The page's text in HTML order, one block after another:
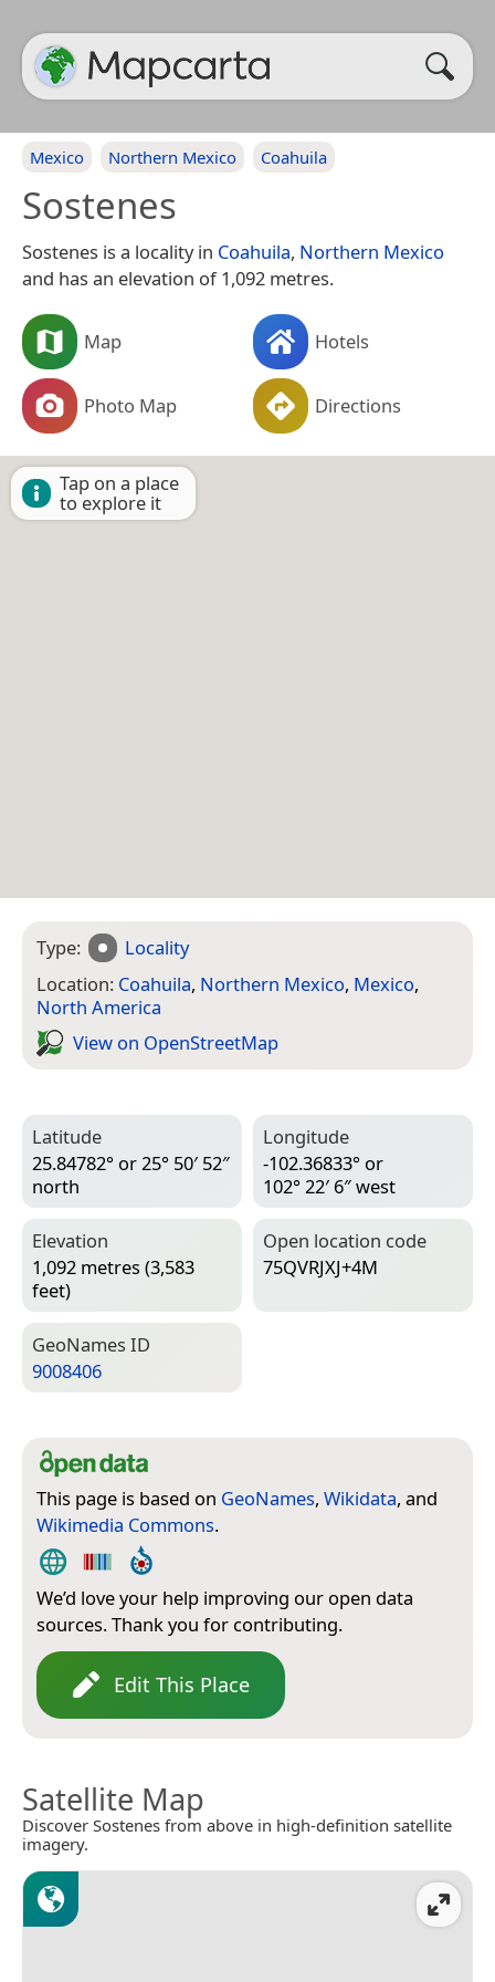
Mexico Northern Mexico Coahuila
Sostenes
Sostenes is a locality in Coahuila, Northern Mexico
and has an elevation of 1,092 metres.
Map Hotels
Photo Map Directions
Tap on a place
to explore it
Type:
Locality
Location: Coahuila, Northern Mexico, Mexico,
North America
View on Open­Street­Map
Latitude
25.84782° or 25° 50′ 52″
north
Longitude
-102.36833° or
102° 22′ 6″ west
Elevation
1,092 metres (3,583
feet)
Open location code
75QVRJXJ+4M
Geo­Names ID
9008406
This page is based on GeoNames, Wikidata, and
Wikimedia Commons.
We’d love your help improving our open data
sources. Thank you for contributing.
Edit This Place
Satellite Map
Discover Sostenes from above in high-definition satellite
imagery.